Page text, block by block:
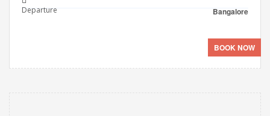
Departure Bangalore
BOOK NOW